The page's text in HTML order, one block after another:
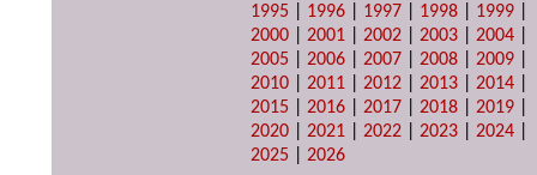
1995
1996 1997 1998 1999
2000 |2001 |2002 |2003 |2004
2005 |2006 |2007 |2008 |2009
2010 |2011 |2012 |2013 |2014
2015 |2016 |2017 |2018 |2019
2020 |2021 |2022 |2023 |2024
2025 |2026